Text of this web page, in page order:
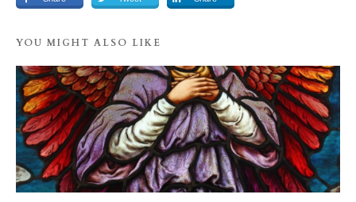
YOU MIGHT ALSO LIKE